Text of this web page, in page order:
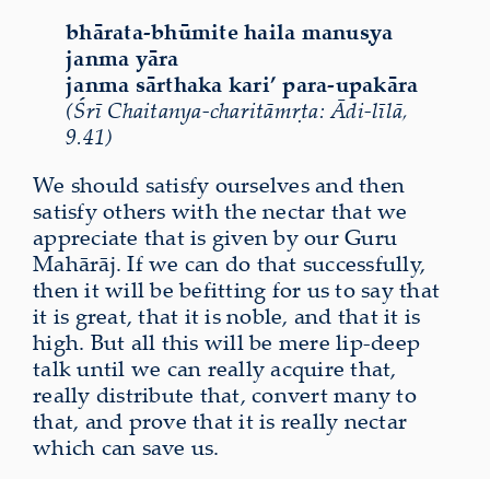
bhārata-bhūmite haila manuṣya
janma yāra
janma sārthaka kari’ para-upakāra
(Śrī Chaitanya-charitāmṛta: Ādi-līlā,
9.41)
We should satisfy ourselves and then
satisfy others with the nectar that we
appreciate that is given by our Guru
Mahārāj. If we can do that successfully,
then it will be befitting for us to say that
it is great, that it is noble, and that it is
high. But all this will be mere lip-deep
talk until we can really acquire that,
really distribute that, convert many to
that, and prove that it is really nectar
which can save us.